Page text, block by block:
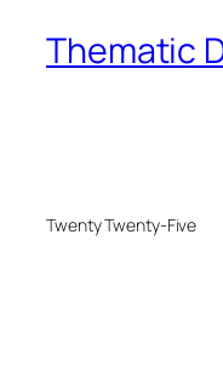
Thematic
Twenty Twenty-Five